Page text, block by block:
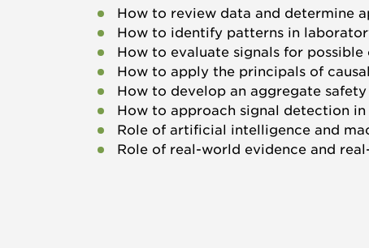
How to review data and determine
How to identify patterns in
How to evaluate signals for
How to apply the principals of
How to develop an aggregate safety
How to approach signal detection
Role of artificial intelligence and
Role of real-world evidence and